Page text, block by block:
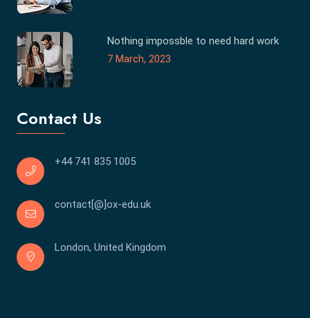
Nothing impossble to need hard work
7 March, 2023
Contact Us
+44 741 835 1005
contact[@]ox-edu.uk
London, United Kingdom